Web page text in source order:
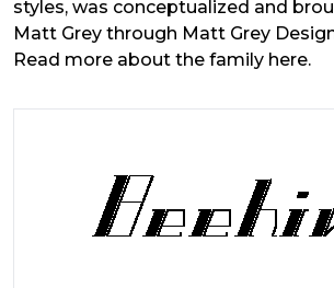
styles, was conceptualized and
Matt Grey through Matt Grey
Read more about the family here.